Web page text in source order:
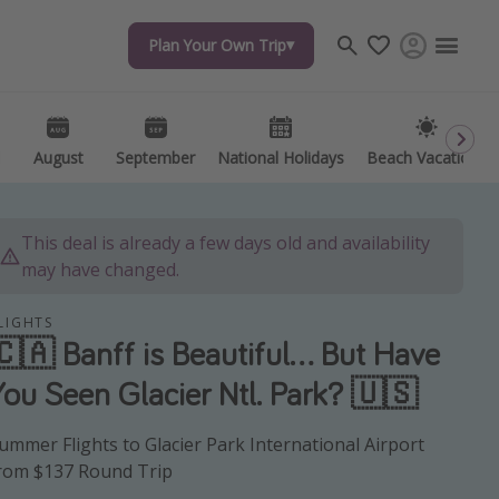
Plan Your Own Trip
August September National Holidays Beach Vacations
Plan Your Own Trip
August September National Holidays Beach Vacations
Travel inspiration
Captains log
Travel calendar
This deal is already a few days old and availability
may have changed.
Banff is Beautiful... But Have
Seen Glacier Ntl. Park? 🇺🇸
Flights to Glacier Park International Airport
$137 Round Trip